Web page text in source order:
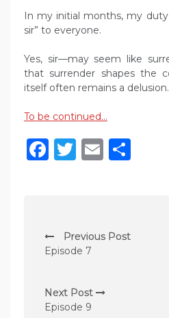
In my initial months, my duty
sir” to everyone.
Yes, sir—may seem like
that surrender shapes the
itself often remains a
To be continued…
Facebook
Twitter
Email
o
t
n
Previous Post
Episode 7
Next Post
Episode 9